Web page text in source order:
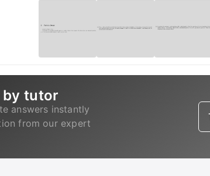
by tutor
answers instantly
from our expert